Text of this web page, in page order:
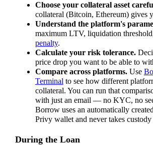
Choose your collateral asset
collateral (Bitcoin, Ethereum) gives
Understand the platform's
maximum LTV, liquidation
penalty.
Calculate your risk tolerance.
price drop you want to be able to
Compare across platforms.Use
Terminalto see how different
collateral. You can run that
with just an email — no KYC, no
Borrow uses an automatically
Privy wallet and never takes
During the Loan